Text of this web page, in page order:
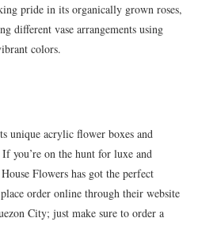
pride in its organically grown roses,
different vase arrangements using
colors.
unique acrylic flower boxes and
you’re on the hunt for luxe and
Flowers has got the perfect
order online through their website
City; just make sure to order a